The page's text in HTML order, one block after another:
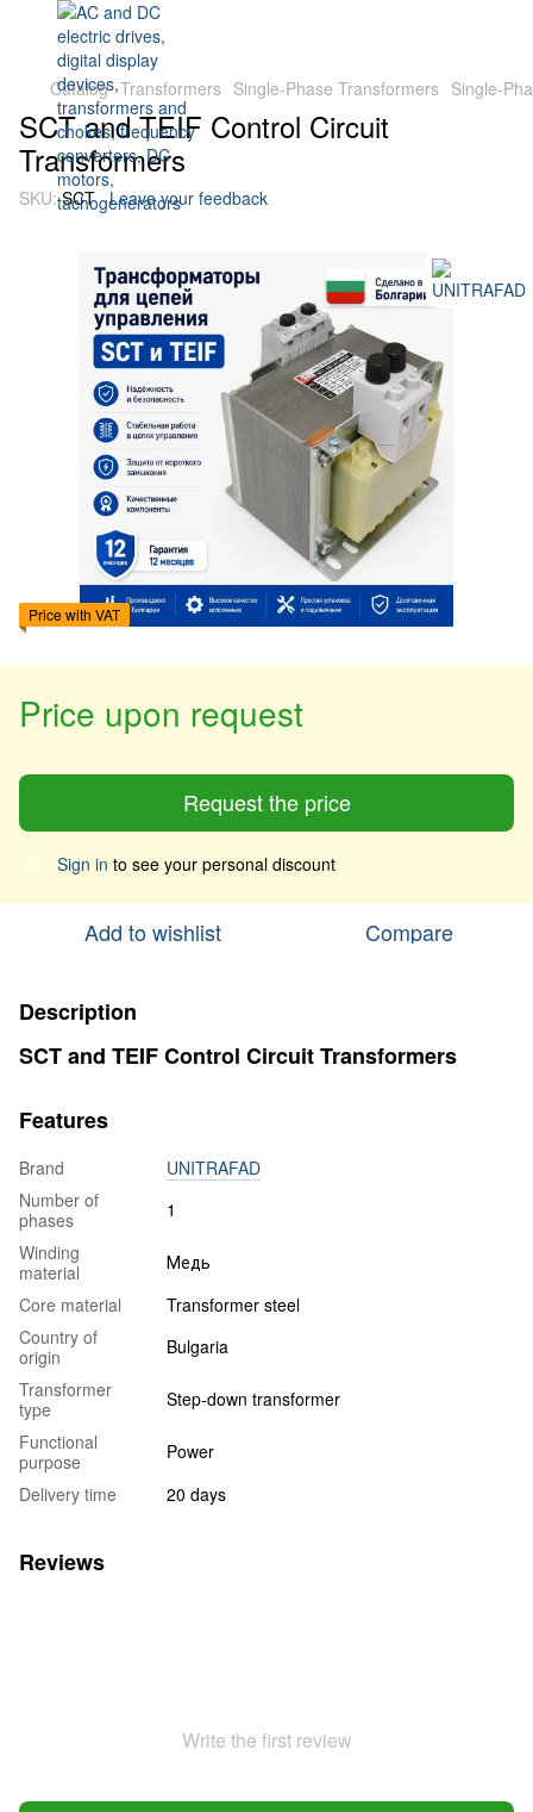
Catalog Transformers Single-Phase Transformers Single-
SCT and TEIF Control Circuit
Transformers
SKU:SCT Leave your feedback
Price with VAT
Price upon request
Request the price
% Sign in to see your personal discount
Add to wishlist Compare
Description
SCT and TEIF Control Circuit Transformers
Features
Brand
UNITRAFAD
Number of
phases
1
Winding
material
Медь
Core material
Transformer steel
Country of
origin
Bulgaria
Transformer
type
Step-down transformer
Functional
purpose
Power
Delivery time
20 days
Reviews
Write the first review